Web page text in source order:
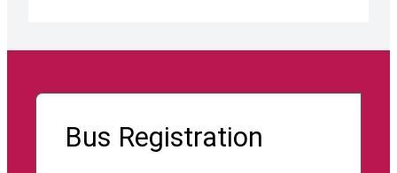
Bus Registration